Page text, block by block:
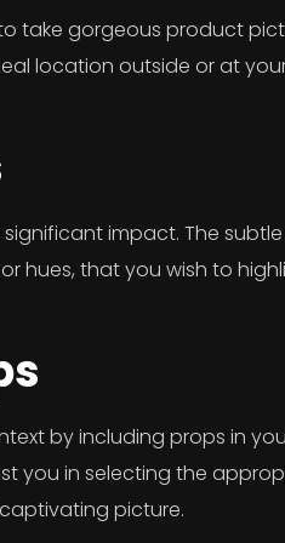
take gorgeous product
location outside or at
impact. The
hues, that you wish to
by including props in
you in selecting the
picture.